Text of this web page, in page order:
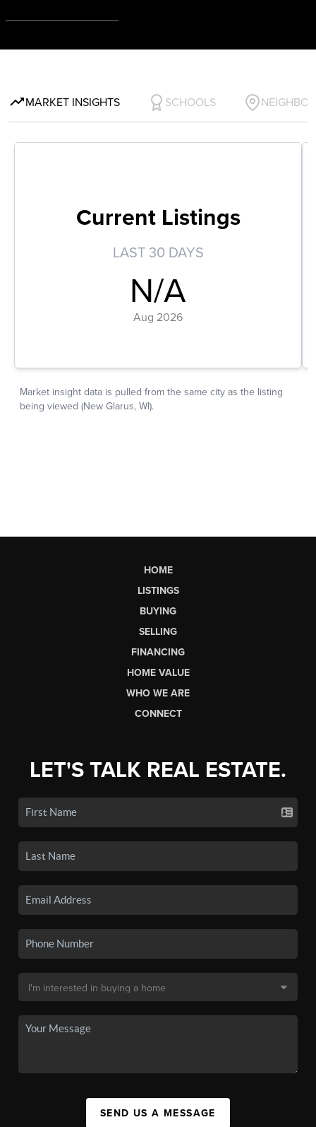
HOME
LISTINGS
BUYING
SELLING
FINANCING
HOME VALUE
WHO WE ARE
CONNECT
LET'S TALK REAL ESTATE.
SEND US A MESSAGE